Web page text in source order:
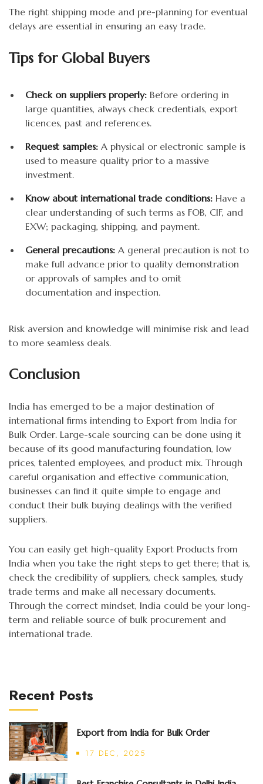
The right shipping mode and pre-planning for eventual
delays are essential in ensuring an easy trade.
Tips for Global Buyers
Check on suppliers properly: Before ordering in
large quantities, always check credentials, export
licences, past and references.
Request samples: A physical or electronic sample is
used to measure quality prior to a massive
investment.
Know about international trade conditions: Have a
clear understanding of such terms as FOB, CIF, and
EXW; packaging, shipping, and payment.
General precautions: A general precaution is not to
make full advance prior to quality demonstration
or approvals of samples and to omit
documentation and inspection.
Risk aversion and knowledge will minimise risk and lead
to more seamless deals.
Conclusion
India has emerged to be a major destination of
international firms intending to Export from India for
Bulk Order. Large-scale sourcing can be done using it
because of its good manufacturing foundation, low
prices, talented employees, and product mix. Through
careful organisation and effective communication,
businesses can find it quite simple to engage and
conduct their bulk buying dealings with the verified
suppliers.
You can easily get high-quality Export Products from
India when you take the right steps to get there; that is,
check the credibility of suppliers, check samples, study
trade terms and make all necessary documents.
Through the correct mindset, India could be your long-
term and reliable source of bulk procurement and
international trade.
Recent Posts
Export from India for Bulk Order
17 DEC, 2025